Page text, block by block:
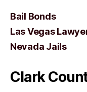
Bail Bonds
Las Vegas
Nevada Jails
Clark